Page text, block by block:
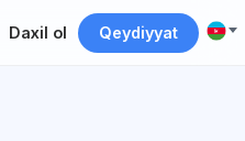
Daxil ol Qeydiyyat